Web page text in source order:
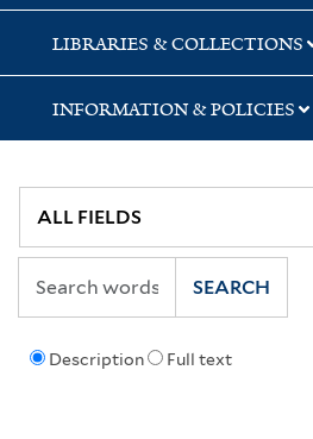
LIBRARIES & COLLECTIONS
INFORMATION & POLICIES
Description Full text
SEARCH